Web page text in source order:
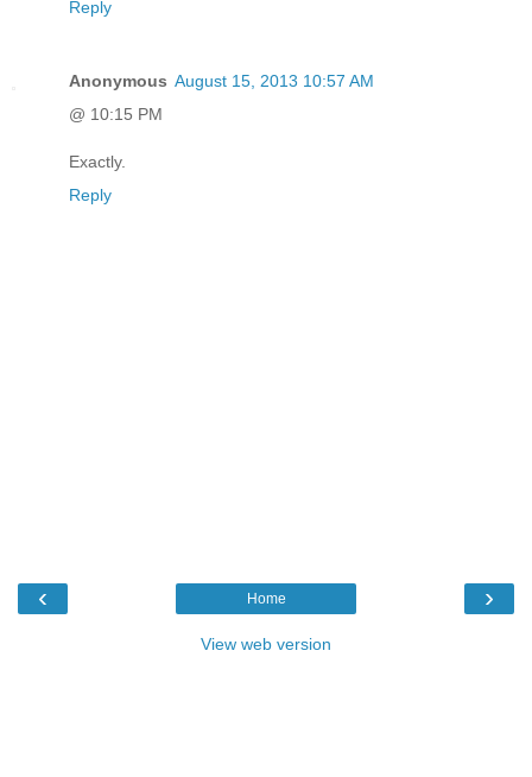
Reply
Anonymous August 15, 2013 10:57 AM
@ 10:15 PM
Exactly.
Reply
‹ ›
Home
View web version